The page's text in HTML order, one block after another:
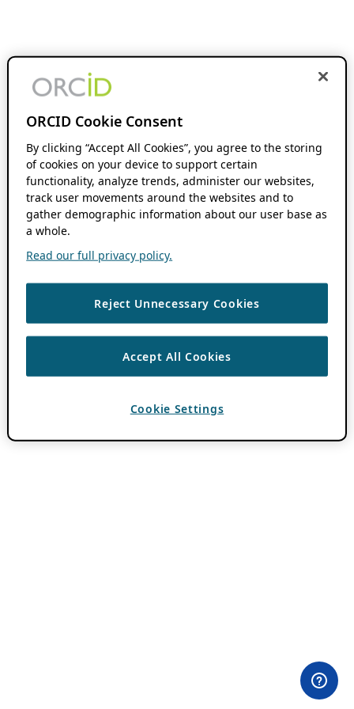
ORCID Cookie Consent
By clicking “Accept All Cookies”, you agree to the storing
of cookies on your device to support certain
functionality, analyze trends, administer our websites,
track user movements around the websites and to
gather demographic information about our user base as
a whole.
Read our full privacy policy.
Reject Unnecessary Cookies
Accept All Cookies
Cookie Settings